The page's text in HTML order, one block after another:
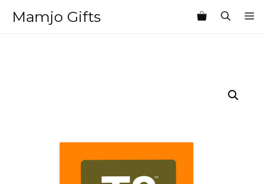
Mamjo Gifts